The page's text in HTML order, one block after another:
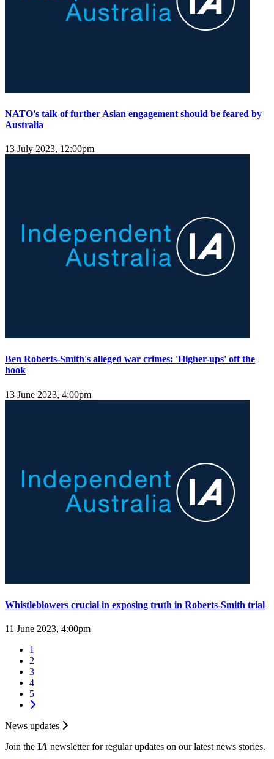
NATO's talk of further Asian engagement should be feared by
Australia
13 July 2023, 12:00pm
Ben Roberts-Smith's alleged war crimes: 'Higher-ups' off the
hook
13 June 2023, 4:00pm
Whistleblowers crucial in exposing truth in Roberts-Smith trial
11 June 2023, 4:00pm
1
2
3
4
5
News updates
Join the IA newsletter for regular updates on our latest news stories.